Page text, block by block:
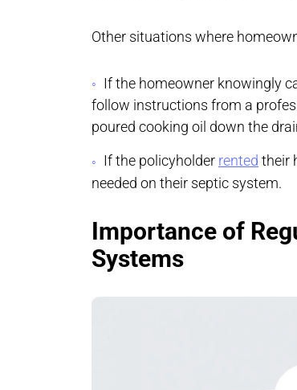
Other situations where
If the homeowner knowingly
follow instructions from a
poured cooking oil down the
If the policyholder rented their
needed on their septic system.
Importance of
Systems